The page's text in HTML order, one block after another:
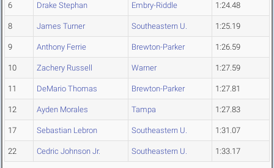
6 Drake Stephan Embry-Riddle 1:24.48
8 James Turner Southeastern U. 1:25.19
9 Anthony Ferrie Brewton-Parker 1:26.59
10 Zachery Russell Warner 1:27.59
11 DeMario Thomas Brewton-Parker 1:27.81
12 Ayden Morales Tampa 1:27.83
17 Sebastian Lebron Southeastern U. 1:31.07
22 Cedric Johnson Jr. Southeastern U. 1:33.17